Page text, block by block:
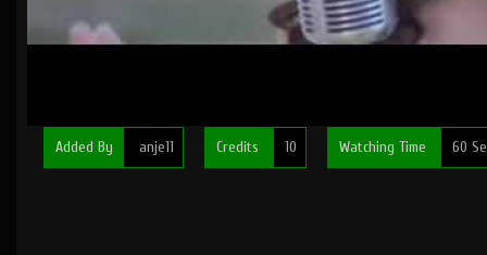
Added By anje11 Credits 10 Watching Time 60